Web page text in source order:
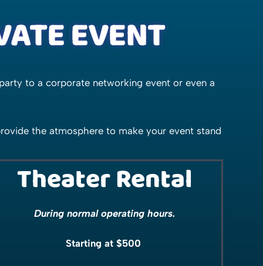
EVENT
to a corporate networking event or even a
the atmosphere to make your event stand
Theater Rental
During normal operating hours.
Starting at $500